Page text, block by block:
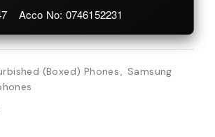
Acco No: 0746152231
(Boxed) Phones, Samsung